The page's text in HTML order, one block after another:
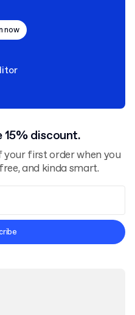
now
15% discount.
your first order when you
and kinda smart.
and Conditions